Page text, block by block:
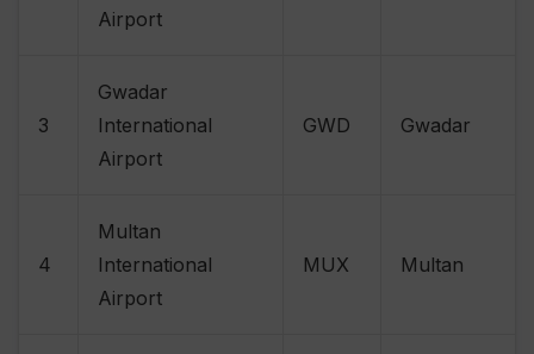
Airport
3
Gwadar
International
Airport
GWD Gwadar
4
Multan
International
Airport
MUX Multan